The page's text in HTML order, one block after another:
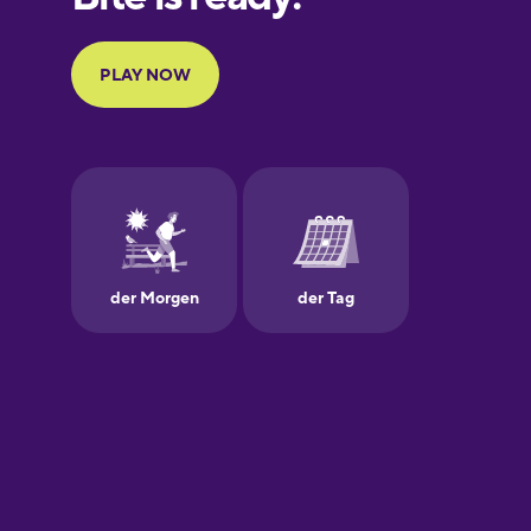
Finnish
Galician
German